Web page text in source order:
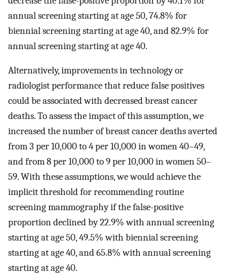
annual screening starting at age 50, 74.8% for
biennial screening starting at age 40, and 82.9% for
annual screening starting at age 40.
Alternatively, improvements in technology or
radiologist performance that reduce false positives
could be associated with decreased breast cancer
deaths. To assess the impact of this assumption, we
increased the number of breast cancer deaths averted
from 3 per 10,000 to 4 per 10,000 in women 40–49,
and from 8 per 10,000 to 9 per 10,000 in women 50–
59. With these assumptions, we would achieve the
implicit threshold for recommending routine
screening mammography if the false-positive
proportion declined by 22.9% with annual screening
starting at age 50, 49.5% with biennial screening
starting at age 40, and 65.8% with annual screening
starting at age 40.